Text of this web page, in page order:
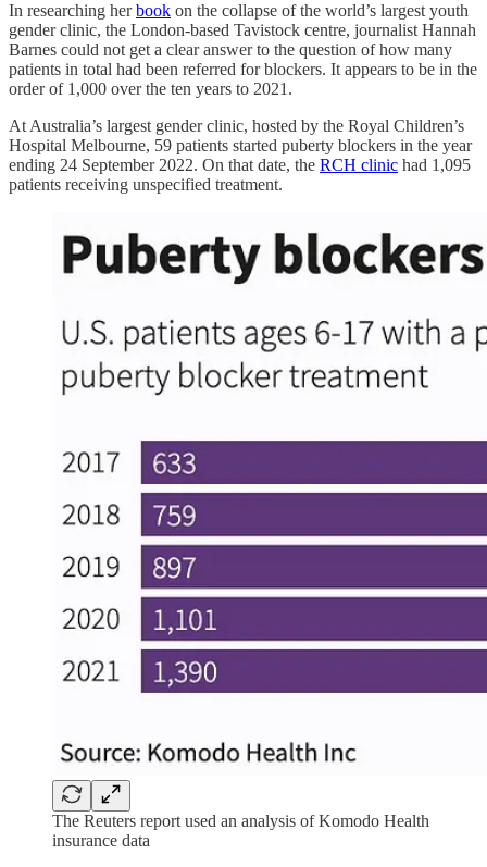
In researching herbook on the collapse of the world’s largest youth
gender clinic, the London-based Tavistock centre, journalist Hannah
Barnes could not get a clear answer to the question of how many
patients in total had been referred for blockers. It appears to be in the
order of 1,000 over the ten years to 2021.
At Australia’s largest gender clinic, hosted by the Royal Children’s
Hospital Melbourne, 59 patients started puberty blockers in the year
ending 24 September 2022. On that date, the RCH clinic had 1,095
patients receiving unspecified treatment.
The Reuters report used an analysis of Komodo Health
insurance data